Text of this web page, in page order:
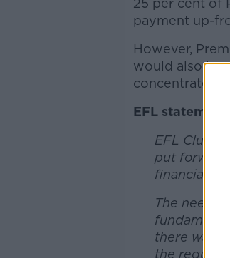
25 per cent of
payment up-
However,
would also
concentrated
EFL statement:
EFL Clubs
put
financial
The need
there was
the